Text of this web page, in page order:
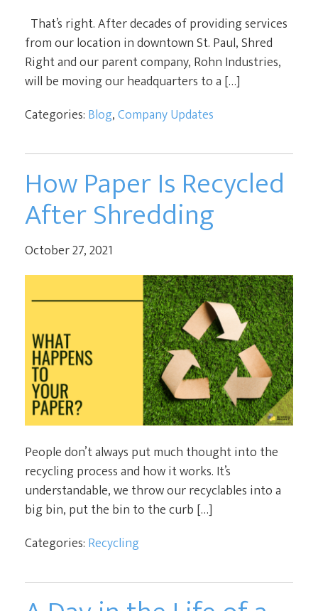
That’s right. After decades of providing services
from our location in downtown St. Paul, Shred
Right and our parent company, Rohn Industries,
will be moving our headquarters to a […]
Categories: Blog,Company Updates
How Paper Is Recycled
After Shredding
October 27, 2021
People don’t always put much thought into the
recycling process and how it works. It’s
understandable, we throw our recyclables into a
big bin, put the bin to the curb […]
Categories: Recycling